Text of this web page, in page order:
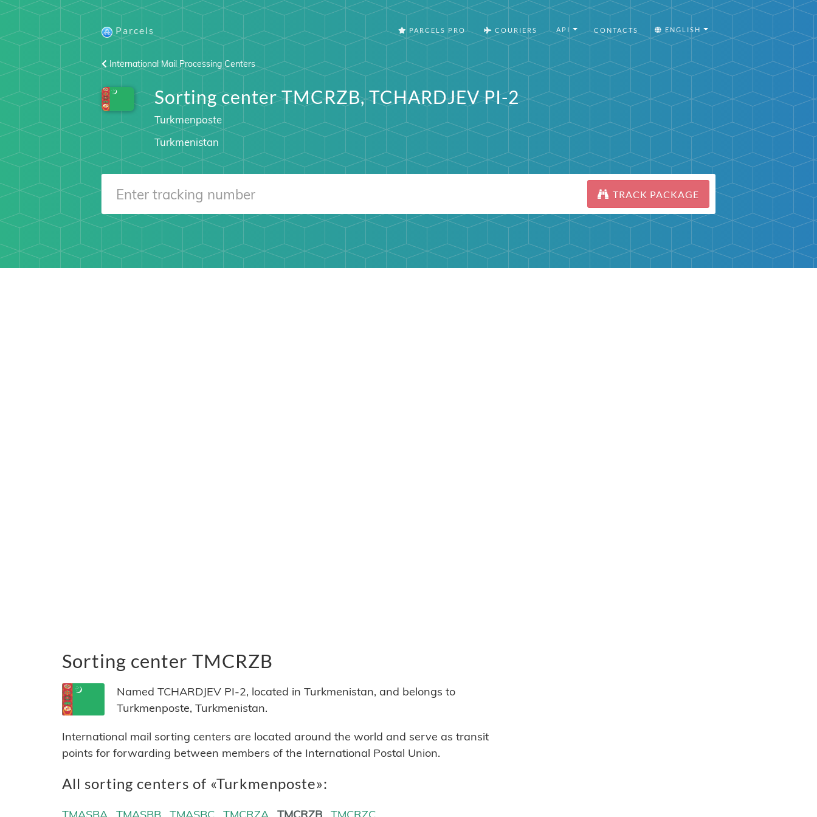
Parcels PARCELS PRO COURIERS API CONTACTS ENGLISH
International Mail Processing Centers
Sorting center TMCRZB, TCHARDJEV PI-2
Turkmenposte
Turkmenistan
TRACK PACKAGE
Sorting center TMCRZB
Named TCHARDJEV PI-2, located in Turkmenistan, and belongs to
Turkmenposte, Turkmenistan.
International mail sorting centers are located around the world and serve as transit
points for forwarding between members of the International Postal Union.
All sorting centers of «Turkmenposte»: